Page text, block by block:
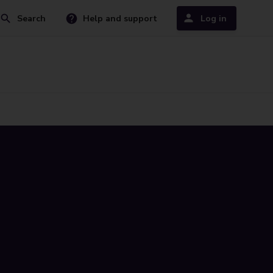
Search Help and support Log in